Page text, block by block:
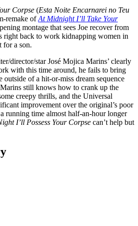
Corpse (Esta Noite Encarnarei no Teu
remake ofAt Midnight I’ll Take Your
montage that sees Joe recover from
right back to work kidnapping women in
a son.
director/star José Mojica Marins’ clearly
with this time around, he fails to bring
outside of a hit-or-miss dream sequence
still knows how to crank up the
creepy thrills, and the Universal
improvement over the original’s poor
running time almost half-an-hour longer
I’ll Possess Your Corpse can’t help but